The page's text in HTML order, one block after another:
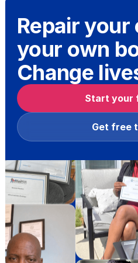
Repair your
your own
Change
Start your
Get free